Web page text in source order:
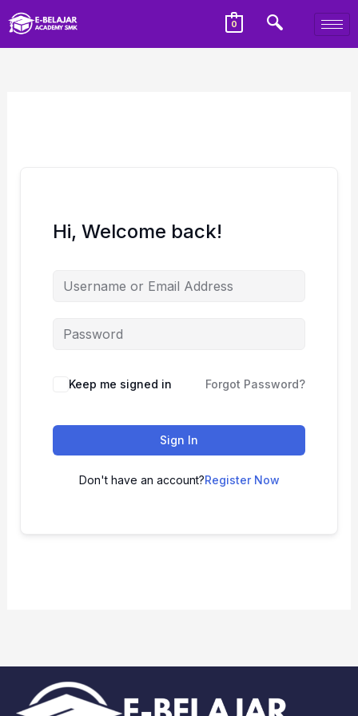
0
Hi, Welcome back!
Keep me signed in Forgot Password?
Sign In
Don't have an account?Register Now